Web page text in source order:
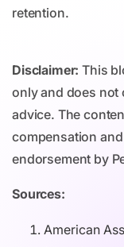
retention.
Disclaimer: This
only and does not
advice. The
compensation
endorsement by
Sources:
American